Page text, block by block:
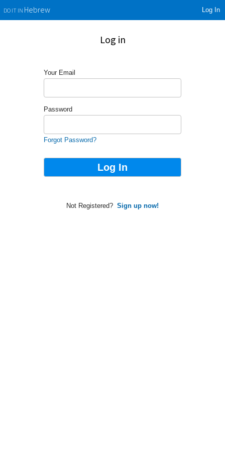
DO IT INHebrew Log In
Log in
Your Email
Password
Forgot Password?
Not Registered? Sign up now!